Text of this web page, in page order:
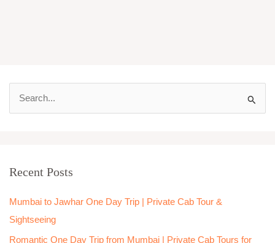
c
f
o
Recent Posts
Mumbai to Jawhar One Day Trip | Private Cab Tour &
Sightseeing
Romantic One Day Trip from Mumbai | Private Cab Tours for